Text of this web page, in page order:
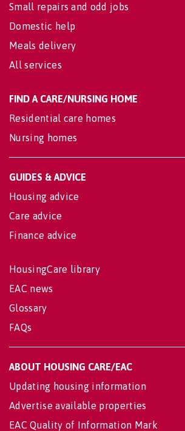
Small repairs and odd jobs
Domestic help
Meals delivery
All services
FIND A CARE/NURSING HOME
Residential care homes
Nursing homes
GUIDES & ADVICE
Housing advice
Care advice
Finance advice
HousingCare library
EAC news
Glossary
FAQs
ABOUT HOUSING CARE/EAC
Updating housing information
Advertise available properties
EAC Quality of Information Mark